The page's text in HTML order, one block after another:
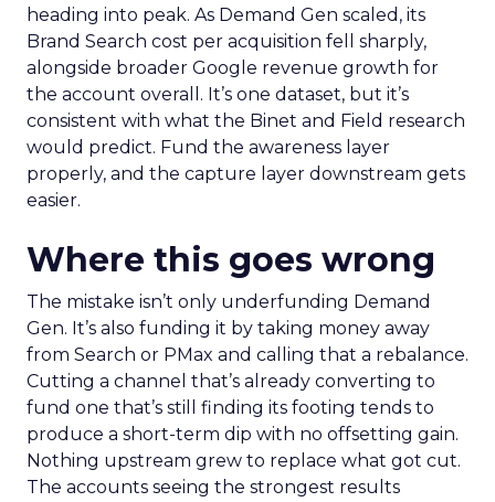
heading into peak. As Demand Gen scaled, its
Brand Search cost per acquisition fell sharply,
alongside broader Google revenue growth for
the account overall. It’s one dataset, but it’s
consistent with what the Binet and Field research
would predict. Fund the awareness layer
properly, and the capture layer downstream gets
easier.
Where this goes wrong
The mistake isn’t only underfunding Demand
Gen. It’s also funding it by taking money away
from Search or PMax and calling that a rebalance.
Cutting a channel that’s already converting to
fund one that’s still finding its footing tends to
produce a short-term dip with no offsetting gain.
Nothing upstream grew to replace what got cut.
The accounts seeing the strongest results